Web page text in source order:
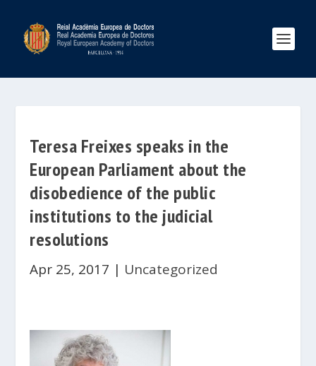
Teresa Freixes speaks in the
European Parliament about the
disobedience of the public
institutions to the judicial
resolutions
Apr 25, 2017 | Uncategorized